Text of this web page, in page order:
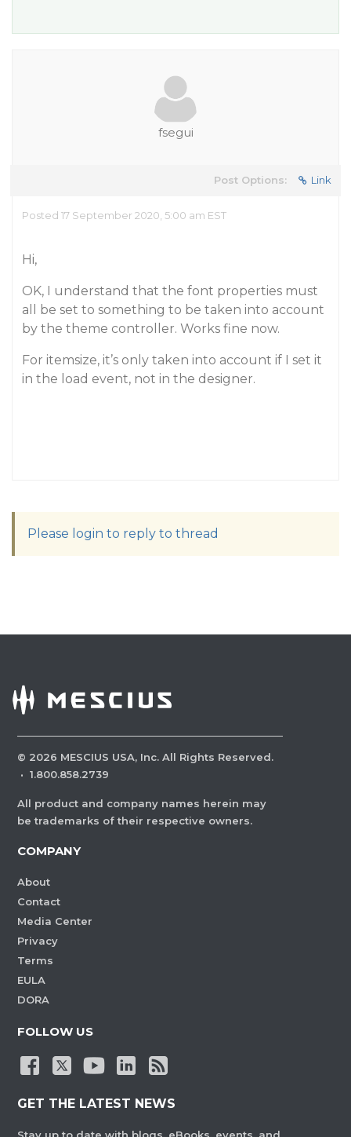
fsegui
Post Options: Link
Posted 17 September 2020, 5:00 am EST
Hi,
OK, I understand that the font properties must
all be set to something to be taken into account
by the theme controller. Works fine now.
For itemsize, it’s only taken into account if I set it
in the load event, not in the designer.
Please login to reply to thread
© 2026 MESCIUS USA, Inc. All Rights Reserved.
· 1.800.858.2739
All product and company names herein may
be trademarks of their respective owners.
COMPANY
About
Contact
Media Center
Privacy
Terms
EULA
DORA
FOLLOW US
GET THE LATEST NEWS